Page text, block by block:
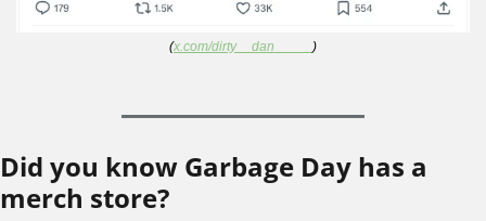
(x.com/dirty__dan_____ )
Did you know Garbage Day has a
merch store?